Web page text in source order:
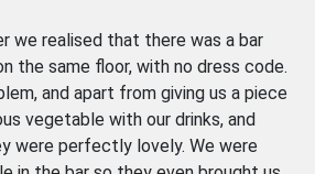
we realised that there was a bar
the same floor, with no dress code.
and apart from giving us a piece
vegetable with our drinks, and
were perfectly lovely. We were